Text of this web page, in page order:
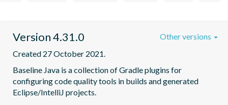
Version 4.31.0
Created 27 October 2021.
Baseline Java is a collection of Gradle plugins for
configuring code quality tools in builds and generated
Eclipse/IntelliJ projects.
Other versions